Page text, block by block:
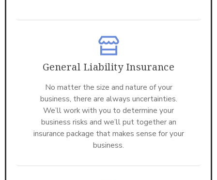
General Liability Insurance
No matter the size and nature of your
business, there are always uncertainties.
We’ll work with you to determine your
business risks and we’ll put together an
insurance package that makes sense for your
business.